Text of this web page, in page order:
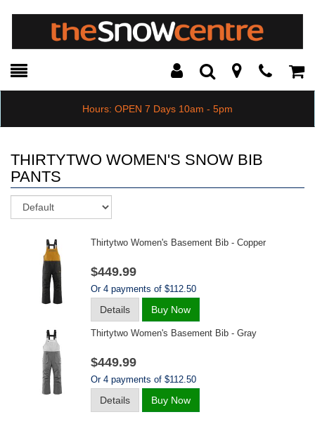
Toggle
Search Modal
Hours: OPEN 7 Days 10am - 5pm
THIRTYTWO WOMEN'S SNOW BIB
PANTS
Thirtytwo Women's Basement Bib - Copper
$449.99
Or 4 payments of $112.50
Details Buy Now
Thirtytwo Women's Basement Bib - Gray
$449.99
Or 4 payments of $112.50
Details Buy Now